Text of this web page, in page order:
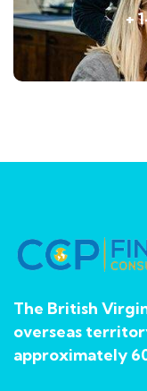
+
The British
overseas
approximately